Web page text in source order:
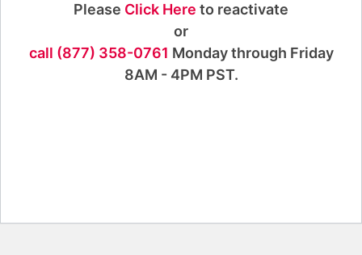
Please Click Here to reactivate
or
call (877) 358-0761 Monday through Friday
8AM - 4PM PST.